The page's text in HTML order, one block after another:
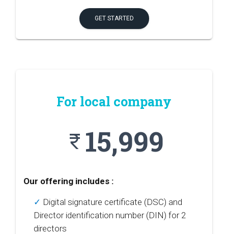
GET STARTED
For local company
currency_rupee 15,999
Our offering includes :
✓ Digital signature certificate (DSC) and
Director identification number (DIN) for 2
directors